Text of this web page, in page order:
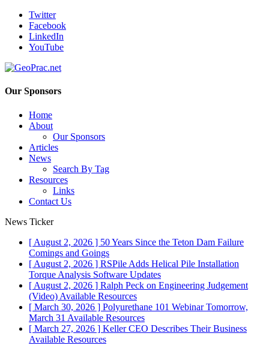
Twitter
Facebook
LinkedIn
YouTube
Our Sponsors
Home
About
Our Sponsors
Articles
News
Search By Tag
Resources
Links
Contact Us
News Ticker
[ August 2, 2026 ] 50 Years Since the Teton Dam Failure
Comings and Goings
[ August 2, 2026 ] RSPile Adds Helical Pile Installation
Torque Analysis Software Updates
[ August 2, 2026 ] Ralph Peck on Engineering Judgement
(Video) Available Resources
[ March 30, 2026 ] Polyurethane 101 Webinar Tomorrow,
March 31 Available Resources
[ March 27, 2026 ] Keller CEO Describes Their Business
Available Resources